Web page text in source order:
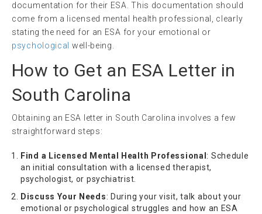
documentation for their ESA. This documentation should
come from a licensed mental health professional, clearly
stating the need for an ESA for your emotional or
psychological well-being.
How to Get an ESA Letter in
South Carolina
Obtaining an ESA letter in South Carolina involves a few
straightforward steps:
Find a Licensed Mental Health Professional : Schedule
an initial consultation with a licensed therapist,
psychologist, or psychiatrist.
Discuss Your Needs: During your visit, talk about your
emotional or psychological struggles and how an ESA